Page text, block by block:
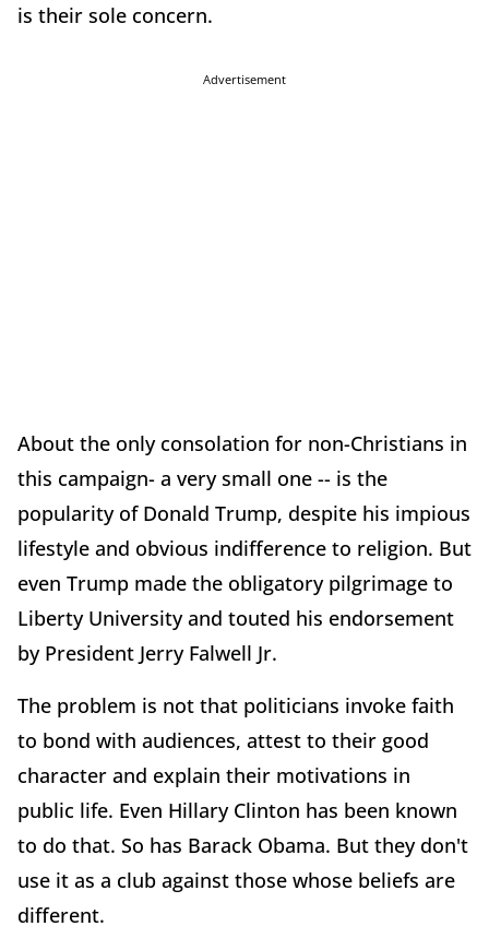
is their sole concern.
Advertisement
About the only consolation for non-Christians in
this campaign- a very small one -- is the
popularity of Donald Trump, despite his impious
lifestyle and obvious indifference to religion. But
even Trump made the obligatory pilgrimage to
Liberty University and touted his endorsement
by President Jerry Falwell Jr.
The problem is not that politicians invoke faith
to bond with audiences, attest to their good
character and explain their motivations in
public life. Even Hillary Clinton has been known
to do that. So has Barack Obama. But they don't
use it as a club against those whose beliefs are
different.